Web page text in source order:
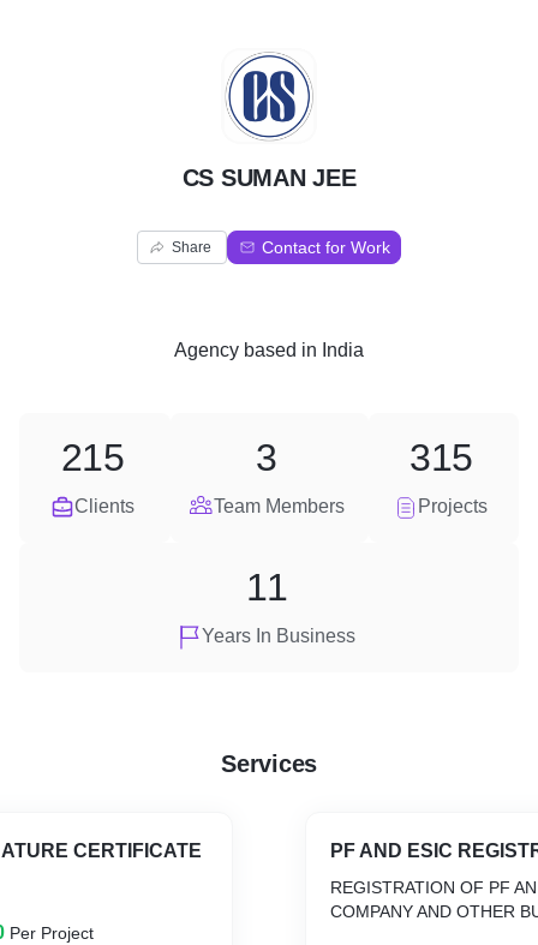
C
CS SUMAN JEE
Share Contact for Work
Agency based in India
Clients
215
Team Members
3
Projects
315
Years In Business
11
Services
CERTIFICATE
Per Project
PF AND ESIC
REGISTRATION OF PF
COMPANY AND OTHER